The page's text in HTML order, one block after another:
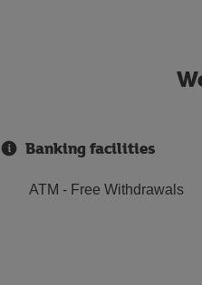
Banking facilities
ATM - Free Withdrawals